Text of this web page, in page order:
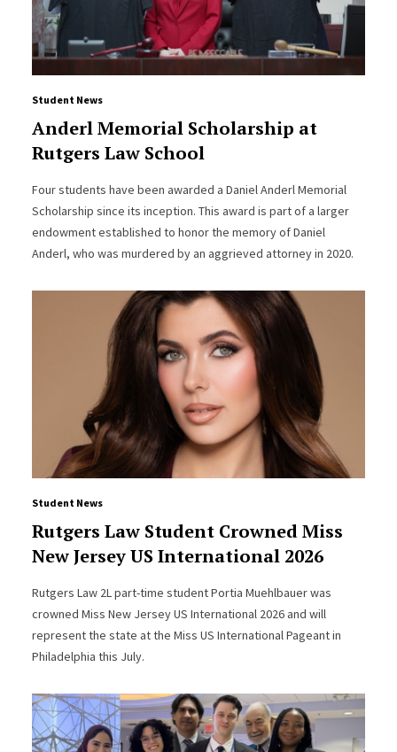
Student News
Anderl Memorial Scholarship at
Rutgers Law School
Four students have been awarded a Daniel Anderl Memorial
Scholarship since its inception. This award is part of a larger
endowment established to honor the memory of Daniel
Anderl, who was murdered by an aggrieved attorney in 2020.
Student News
Rutgers Law Student Crowned Miss
New Jersey US International 2026
Rutgers Law 2L part-time student Portia Muehlbauer was
crowned Miss New Jersey US International 2026 and will
represent the state at the Miss US International Pageant in
Philadelphia this July.